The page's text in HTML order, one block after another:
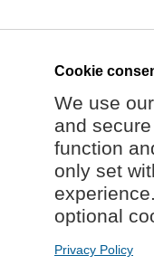
Cookie
We use
and
function
only set
optional
Privacy Policy